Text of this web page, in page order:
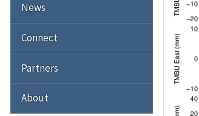
News
Connect
Partners
About